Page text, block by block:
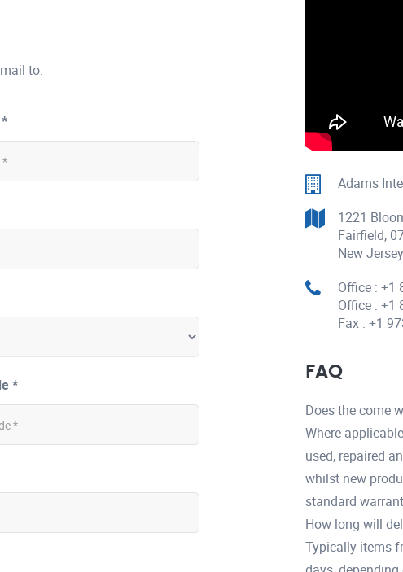
to:
*
Adams
1221
Fairfield,
New
Office : +1
Office : +1
Fax : +1
FAQ
Does the come
Where
used, repaired
whilst new
standard
How long will
Typically items